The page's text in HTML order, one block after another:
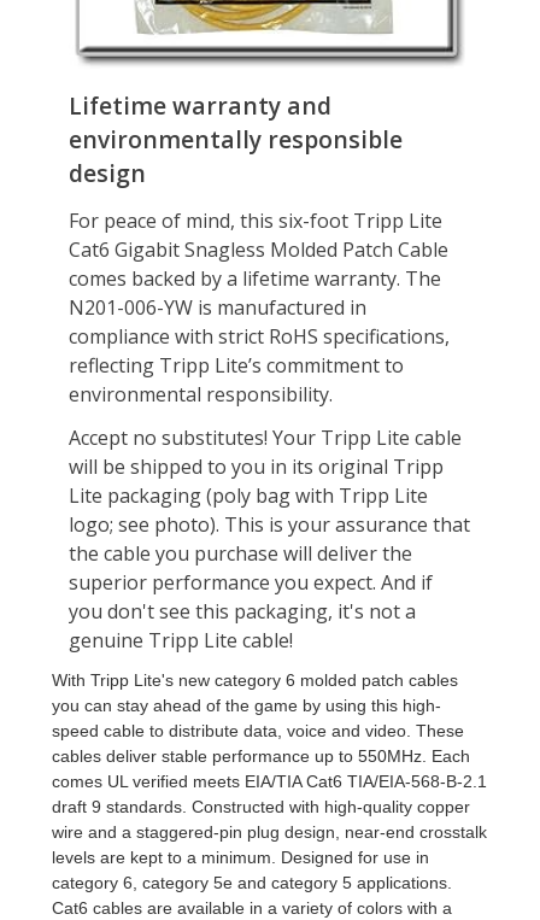
With Tripp Lite's new category 6 molded patch cables
you can stay ahead of the game by using this high-
speed cable to distribute data, voice and video. These
cables deliver stable performance up to 550MHz. Each
comes UL verified meets EIA/TIA Cat6 TIA/EIA-568-B-2.1
draft 9 standards. Constructed with high-quality copper
wire and a staggered-pin plug design, near-end crosstalk
levels are kept to a minimum. Designed for use in
category 6, category 5e and category 5 applications.
Cat6 cables are available in a variety of colors with a